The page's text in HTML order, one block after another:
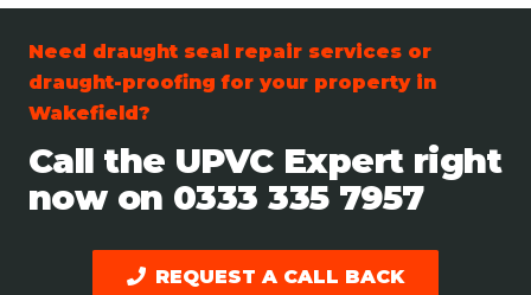
Need draught seal repair services or
draught-proofing for your property in
Wakefield?
Call the UPVC Expert right
now on 0333 335 7957
REQUEST A CALL BACK